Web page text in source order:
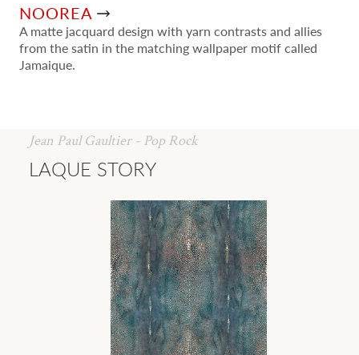
NOOREA
A matte jacquard design with yarn contrasts and allies
from the satin in the matching wallpaper motif called
Jamaique.
Jean Paul Gaultier - Pop Rock
LAQUE STORY